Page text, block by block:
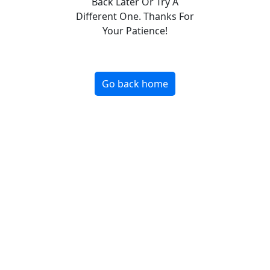
Different One. Thanks For
Your Patience!
Go back home